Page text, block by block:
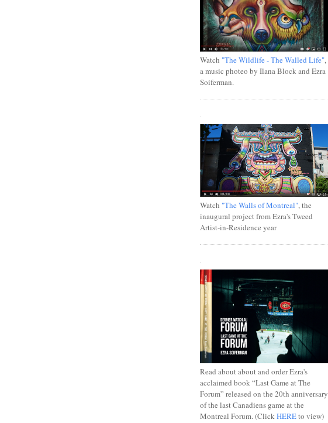
Watch "The Wildlife - The Walled Life",
a music photeo by Ilana Block and Ezra
Soiferman.
.
Watch "The Walls of Montreal", the
inaugural project from Ezra's Tweed
Artist-in-Residence year
Read about about and order Ezra's
acclaimed book “Last Game at The
Forum” released on the 20th anniversary
of the last Canadiens game at the
Montreal Forum. (Click HEREto view)